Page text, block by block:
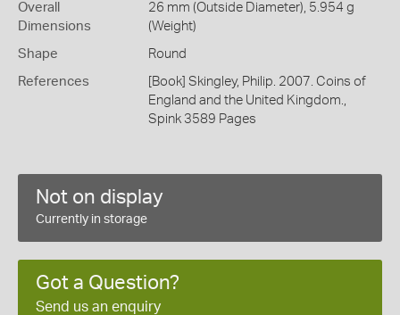
Overall
Dimensions
26 mm (Outside Diameter), 5.954 g
(Weight)
Shape Round
References
[Book] Skingley, Philip. 2007. Coins of
England and the United Kingdom.,
Spink 3589 Pages
Not on display
Currently in storage
Got a Question?
Send us an enquiry